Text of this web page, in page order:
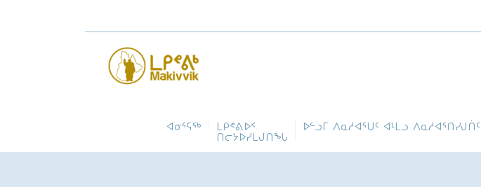
ᐊᓂᕐᕋᖅ ᒪᑭᕝᕕᐅᑉ
ᑎᓕᔭᐅᓯᒪᒍᑎᖓ
ᐅᓪᓗᒥ ᐱᓇᓱᐊᕐᑌᑦ ᐊᒻᒪᓗ ᐱᓇᓱᐊᕐᑎᓯᒍᑏᑦ